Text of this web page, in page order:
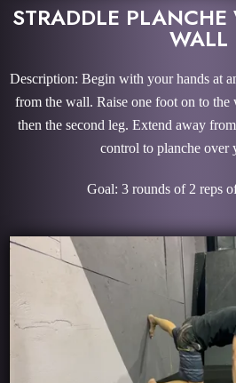
STRADDLE
WALL
Description: Begin with your hands at
from the wall. Raise one foot on to the
then the second leg. Extend away
control to planche over
Goal: 3 rounds of 2 reps